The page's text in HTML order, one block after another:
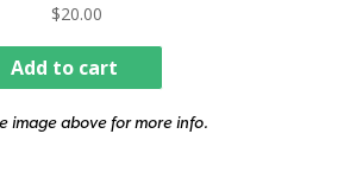
$20.00
Add to cart
image above for more info.